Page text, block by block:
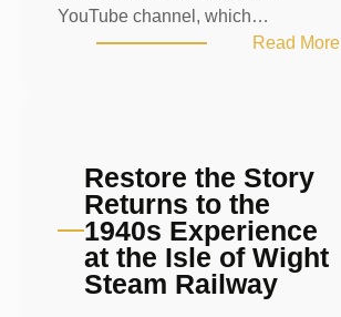
YouTube channel, which…
Read More:
Restore the Story
Returns to the
1940s Experience
at the Isle of Wight
Steam Railway